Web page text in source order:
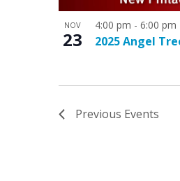
NOV
23 2025 Angel
4:00 pm - 6:00 pm
Previous Events